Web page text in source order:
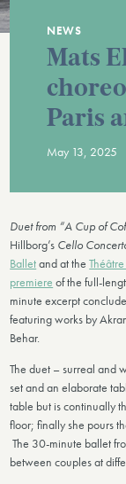
NEWS
Mats
Paris
May 13, 2025
Duet from “A Cup of
Hillborg’s Cello
Balletand at the
premiere of the full-
minute excerpt
featuring works by
Behar.
The duet – surreal and
set and an elaborate
table but is continually
floor; finally she pours
The 30-minute ballet
between couples at